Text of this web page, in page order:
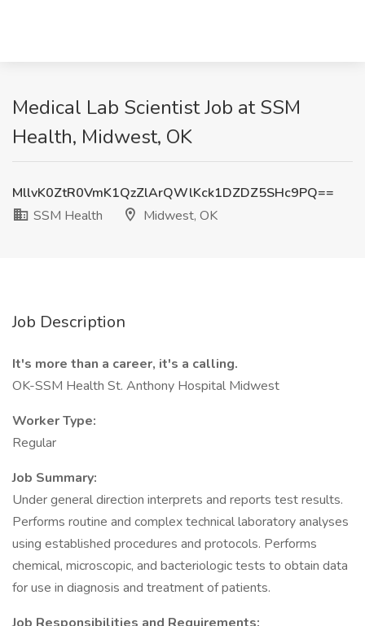
Medical Lab Scientist Job at SSM
Health, Midwest, OK
MllvK0ZtR0VmK1QzZlArQWlKck1DZDZ5SHc9PQ==
SSM Health
Midwest, OK
Job Description
It's more than a career, it's a calling.
OK-SSM Health St. Anthony Hospital Midwest
Worker Type:
Regular
Job Summary:
Under general direction interprets and reports test results.
Performs routine and complex technical laboratory analyses
using established procedures and protocols. Performs
chemical, microscopic, and bacteriologic tests to obtain data
for use in diagnosis and treatment of patients.